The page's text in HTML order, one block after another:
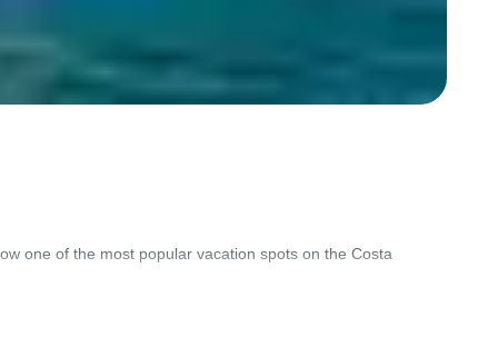
one of the most popular vacation spots on the Costa